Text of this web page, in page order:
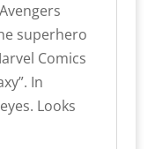
superhero
Comics
In
Looks